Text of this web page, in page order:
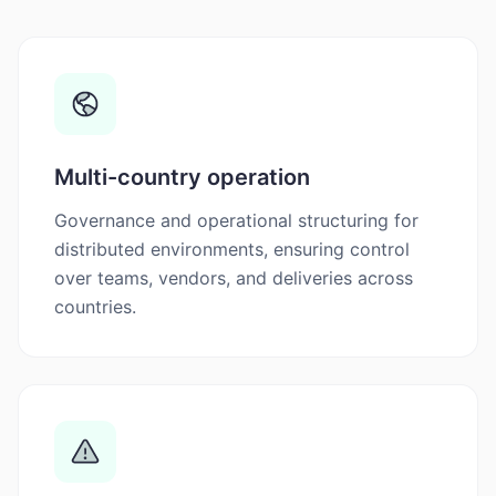
Multi-country operation
Governance and operational structuring for
distributed environments, ensuring control
over teams, vendors, and deliveries across
countries.